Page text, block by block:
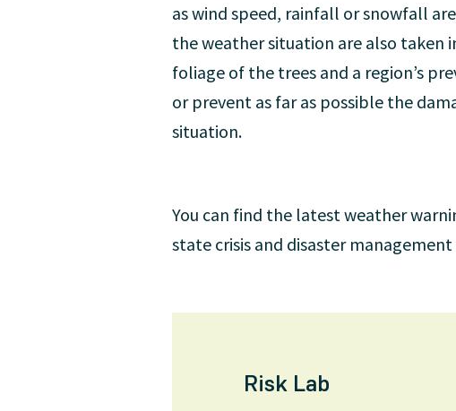
as wind speed, rainfall or snowfall
the weather situation are also taken
foliage of the trees and a region’s
or prevent as far as possible the
situation.
You can find the latest weather
state crisis and disaster
Risk Lab